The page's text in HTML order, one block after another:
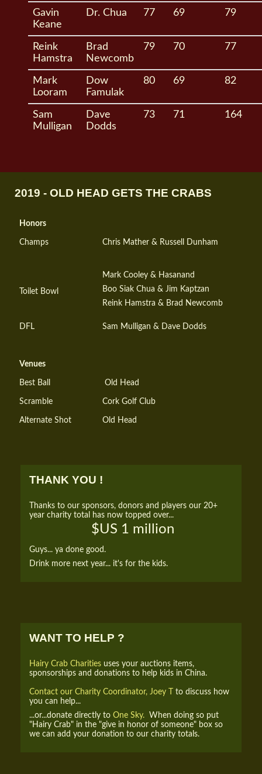
Gavin
Keane
Dr. Chua 77 69 79
Reink
Hamstra
Brad
Newcomb
79 70 77
Mark
Looram
Dow
Famulak
80 69 82
Sam
Mulligan
Dave
Dodds
73 71 164
2019 - OLD HEAD GETS THE CRABS
Honors
Champs Chris Mather & Russell Dunham
Toilet Bowl
Mark Cooley & Hasanand
Boo Siak Chua & Jim Kaptzan
Reink Hamstra & Brad Newcomb
DFL Sam Mulligan & Dave Dodds
Venues
Best Ball Old Head
Scramble Cork Golf Club
Alternate Shot Old Head
THANK YOU !
Thanks to our sponsors, donors and players our 20+
year charity total has now topped over...
$US 1 million
Guys... ya done good.
Drink more next year... it's for the kids.
WANT TO HELP ?
Hairy Crab Charities uses your auctions items,
sponsorships and donations to help kids in China.
Contact our Charity Coordinator, Joey T
to discuss how
you can help...
...or...donate directly to One Sky. When doing so put
"Hairy Crab" in the "give in honor of someone" box so
we can add your donation to our charity totals.